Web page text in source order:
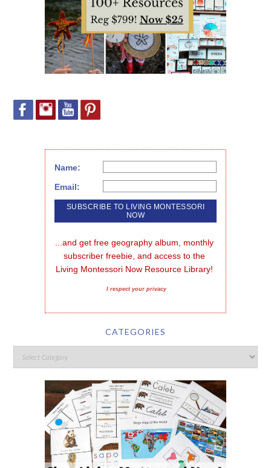
Name:
Email:
...and get free geography album, monthly
subscriber freebie, and access to the
Living Montessori Now Resource Library!
I respect your privacy
CATEGORIES